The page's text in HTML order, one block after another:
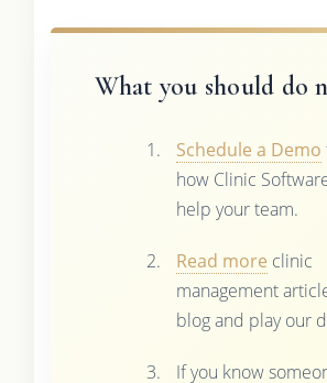
What you should do
Schedule a Demo
how Clinic
help your team.
Read more clinic
management
blog and play our
If you know